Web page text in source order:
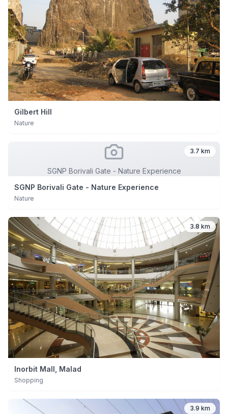
Gilbert Hill
Nature
SGNP Borivali Gate - Nature Experience
3.7 km
SGNP Borivali Gate - Nature Experience
Nature
3.8 km
Inorbit Mall, Malad
Shopping
3.9 km